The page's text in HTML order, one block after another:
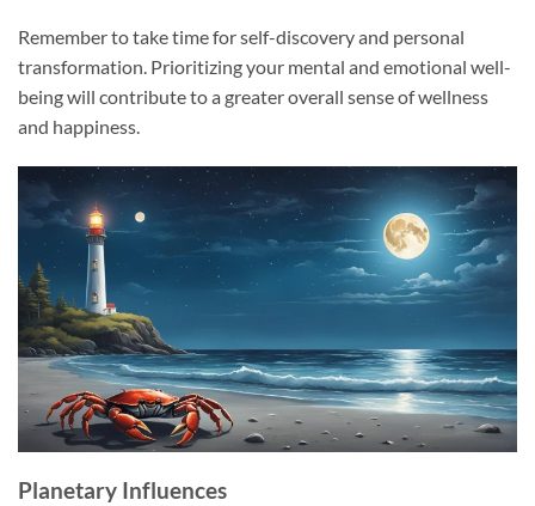
Remember to take time for self-discovery and personal
transformation. Prioritizing your mental and emotional well-
being will contribute to a greater overall sense of wellness
and happiness.
Planetary Influences